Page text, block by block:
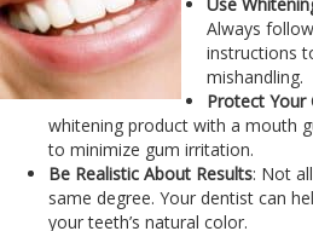
Always
instructions
mishandling.
Protect Your
whitening product with a mouth
to minimize gum irritation.
Be Realistic About Results: Not
same degree. Your dentist can
your teeth’s natural color.